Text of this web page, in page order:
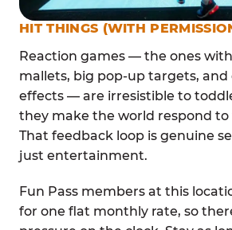
HIT THINGS (WITH
Reaction games — the ones
mallets, big pop-up targets, and
effects — are irresistible to
they make the world respond to
That feedback loop is genuine
just entertainment.
Fun Pass members at this
for one flat monthly rate, so